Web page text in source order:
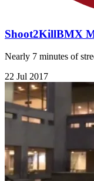
Shoot2KillBMX
Nearly 7 minutes of
22 Jul 2017